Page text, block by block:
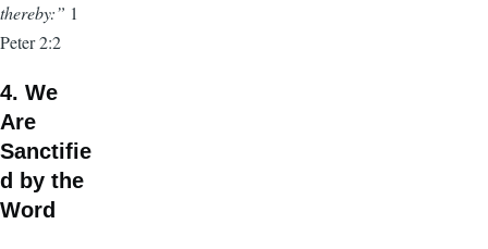
thereby:” 1
Peter 2:2
4. We
Are
Sanctifie
d by the
Word